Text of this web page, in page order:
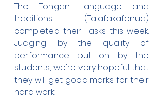
The Tongan Language and
traditions (Talafakafonua)
completed their Tasks this week.
Judging by the quality of
performance put on by the
students, we're very hopeful that
they will get good marks for their
hard work.